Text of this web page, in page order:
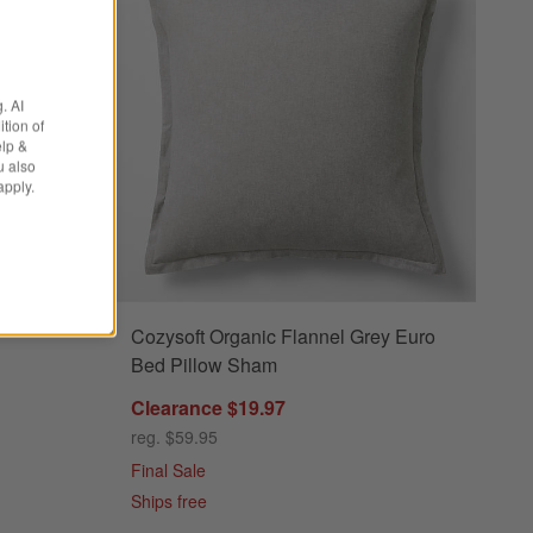
Grey King Pillow Sham Options
Cozysoft Organic Flannel Grey Euro
Bed Pillow Sham
Clearance $19.97
reg. $59.95
Final Sale
Ships free
AI
of
&
also